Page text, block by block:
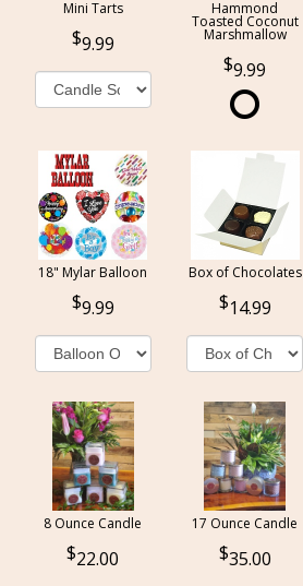
Mini Tarts
9.99
Hammond
Toasted Coconut
Marshmallow
9.99
18" Mylar Balloon
9.99
Box of Chocolates
14.99
8 Ounce Candle
22.00
17 Ounce Candle
35.00